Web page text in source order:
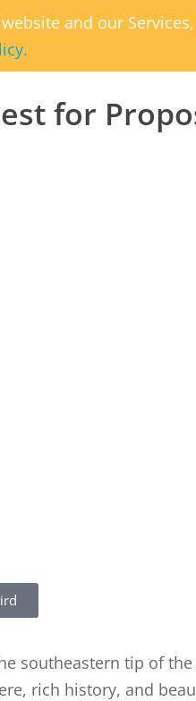
and our
for
southeastern tip of
rich history, and